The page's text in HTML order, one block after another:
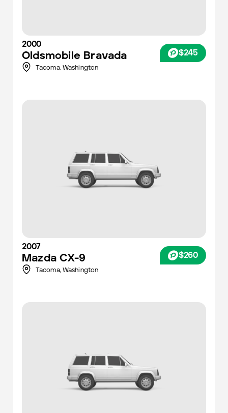
2000
Oldsmobile Bravada $245
Tacoma, Washington
2007
Mazda CX-9 $260
Tacoma, Washington